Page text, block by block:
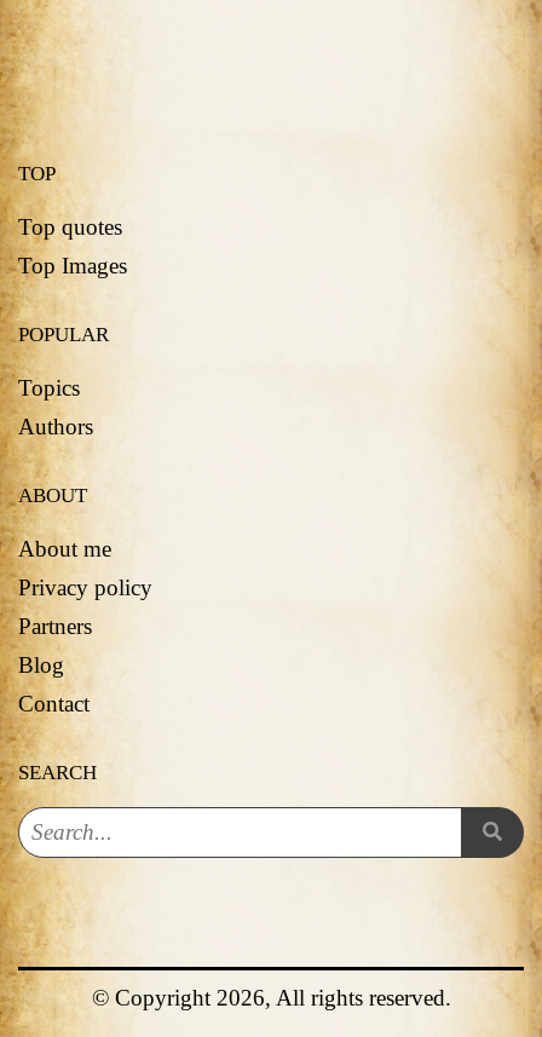
TOP
Top quotes
Top Images
POPULAR
Topics
Authors
ABOUT
About me
Privacy policy
Partners
Blog
Contact
SEARCH
© Copyright 2026, All rights reserved.